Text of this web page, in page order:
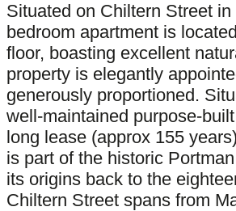
Situated on Chiltern Street
bedroom apartment is
floor, boasting excellent
property is elegantly
generously proportioned.
well-maintained purpose-
long lease (approx 155
is part of the historic
its origins back to the
Chiltern Street spans from